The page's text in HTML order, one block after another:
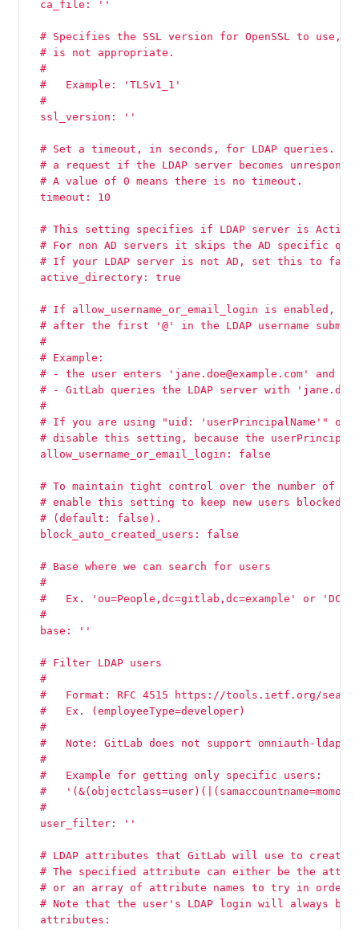
  ca_file: ''
# Specifies the SSL version for OpenSSL to use,
  # is not appropriate.
  #
  #   Example: 'TLSv1_1'
  #
  ssl_version: ''
# Set a timeout, in seconds, for LDAP queries.
# a request if the LDAP server becomes
  # A value of 0 means there is no timeout.
  timeout: 10
# This setting specifies if LDAP server is
# For non AD servers it skips the AD specific
# If your LDAP server is not AD, set this to
  active_directory: true
# If allow_username_or_email_login is enabled,
# after the first '@' in the LDAP username
  #
  # Example:
# - the user enters 'jane.doe@example.com' and
# - GitLab queries the LDAP server with
  #
# If you are using "uid: 'userPrincipalName'" on
# disable this setting, because the
  allow_username_or_email_login: false
# To maintain tight control over the number of
# enable this setting to keep new users blocked
  # (default: false).
  block_auto_created_users: false
  # Base where we can search for users
  #
#   Ex. 'ou=People,dc=gitlab,dc=example' or
  #
  base: ''
  # Filter LDAP users
  #
#   Format: RFC 4515 https://tools.ietf.org/
  #   Ex. (employeeType=developer)
  #
#   Note: GitLab does not support omniauth-ldap's
  #
  #   Example for getting only specific users:
#
  #
  user_filter: ''
# LDAP attributes that GitLab will use to create
# The specified attribute can either be the
# or an array of attribute names to try in order
# Note that the user's LDAP login will always be
  attributes: